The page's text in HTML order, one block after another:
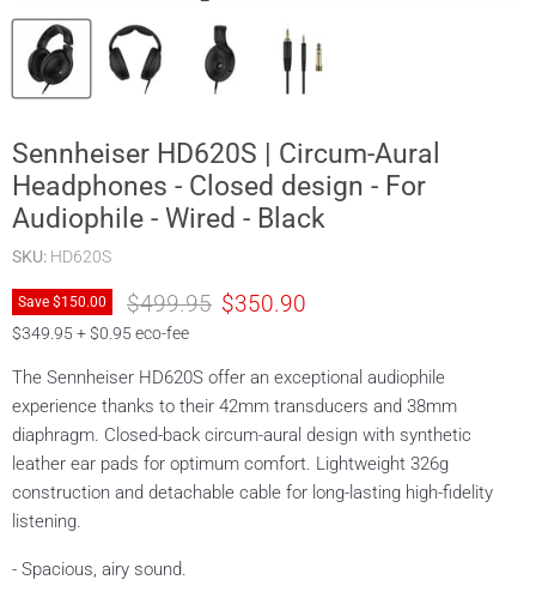
Sennheiser HD620S | Circum-Aural
Headphones - Closed design - For
Audiophile - Wired - Black
SKU: HD620S
Save $150.00 Original price
$499.95 Current price
$350.90
$349.95 + $0.95 eco-fee
The Sennheiser HD620S offer an exceptional audiophile
experience thanks to their 42mm transducers and 38mm
diaphragm. Closed-back circum-aural design with synthetic
leather ear pads for optimum comfort. Lightweight 326g
construction and detachable cable for long-lasting high-fidelity
listening.
- Spacious, airy sound.